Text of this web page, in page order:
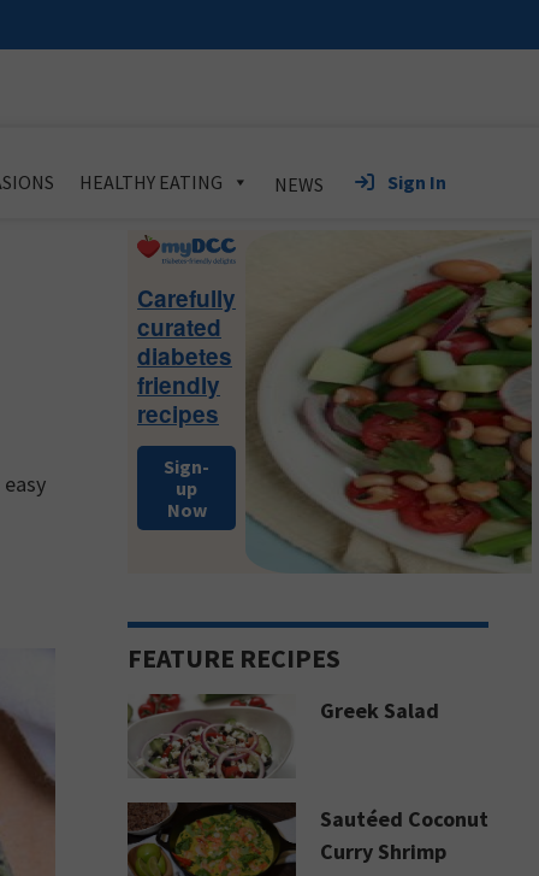
HEALTHY EATING NEWS Sign In
Primary
Carefully
curated
diabetes
friendly
recipes
Sign-
up
Now
FEATURE RECIPES
Greek Salad
Sautéed Coconut
Curry Shrimp